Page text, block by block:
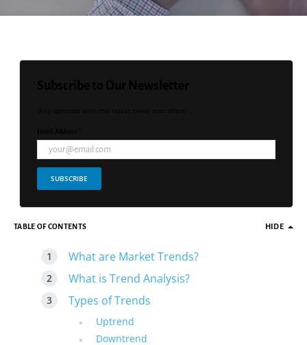
SUBSCRIBE
TABLE OF CONTENTS HIDE
What are Market Trends?
What is Trend Analysis?
Types of Trends
Uptrend
Downtrend